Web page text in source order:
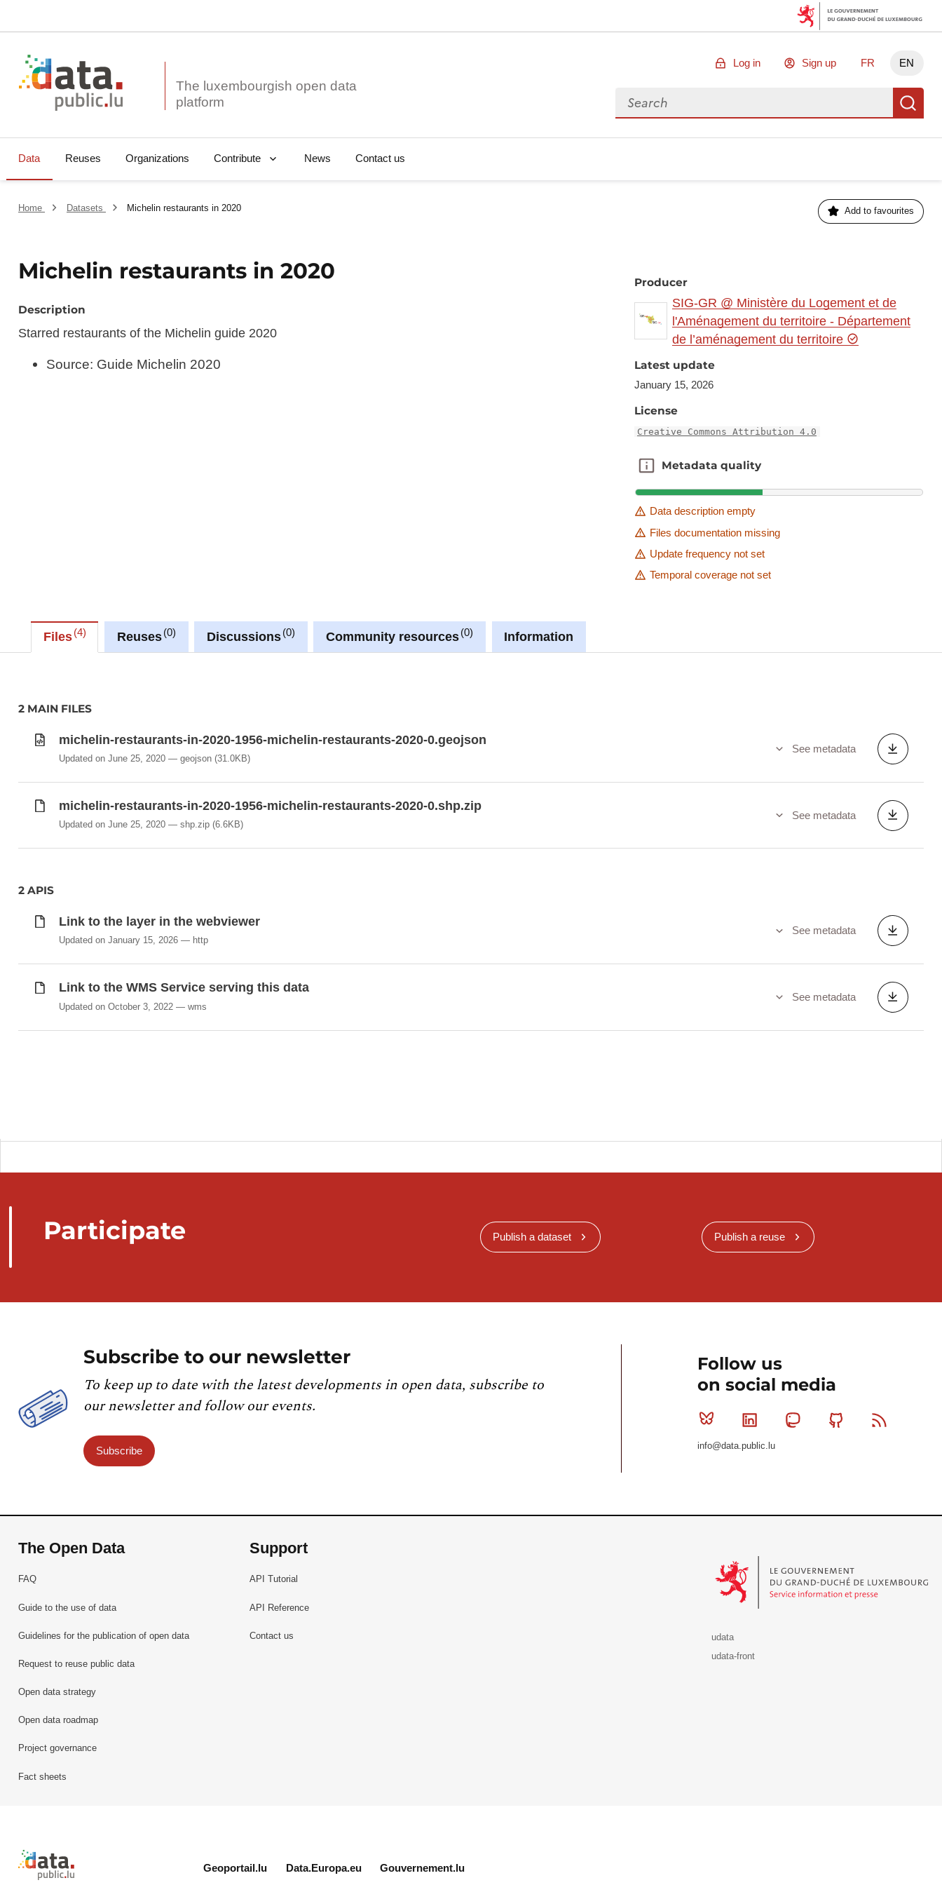
The luxembourgish open data
Log in Sign up FR EN
Search for data
Data Reuses Organizations Contribute News Contact us
Home Datasets Michelin restaurants in 2020 Add to favourites
Michelin restaurants in 2020
Description
Starred restaurants of the Michelin guide 2020
Source: Guide Michelin 2020
Producer
SIG-GR @ Ministère du Logement et de
l'Aménagement du territoire - Département
de l’aménagement du territoire
Latest update
January 15, 2026
License
Creative Commons Attribution 4.0
Metadata quality
Metadata quality
Data description empty
Files documentation missing
Update frequency not set
Temporal coverage not set
Files 4 Reuses 0 Discussions 0 Community resources 0 Information
2 MAIN FILES
michelin-restaurants-in-2020-1956-michelin-restaurants-2020-0.geojson
Updated on June 25, 2020 geojson(31.0KB)
See metadata
michelin-restaurants-in-2020-1956-michelin-restaurants-2020-0.shp.zip
Updated on June 25, 2020 shp.zip(6.6KB)
See metadata
2 APIS
Link to the layer in the webviewer
Updated on January 15, 2026 http
See metadata
Link to the WMS Service serving this data
Updated on October 3, 2022 wms
See metadata
Participate Publish a dataset Publish a reuse
Subscribe to our newsletter
To keep up to date with the latest developments in open data, subscribe to
our newsletter and follow our events.
Subscribe
Follow us
on social media
Bluesky Linkedin MastodonGithub
info@data.public.lu
The Open Data
FAQ
Guide to the use of data
Guidelines for the publication of open data
Request to reuse public data
Open data strategy
Open data roadmap
Project governance
Fact sheets
Support
API Tutorial
API Reference
Contact us
udata
udata-front
Retour à l'accueil de data.public.lu
Geoportail.lu Data.Europa.eu Gouvernement.lu